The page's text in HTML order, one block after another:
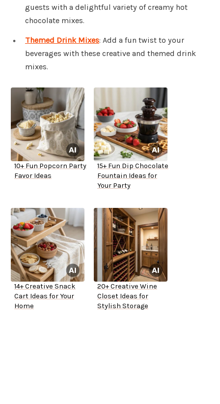
guests with a delightful variety of creamy hot
chocolate mixes.
Themed Drink Mixes: Add a fun twist to your
beverages with these creative and themed drink
mixes.
10+ Fun Popcorn Party
Favor Ideas
15+ Fun Dip Chocolate
Fountain Ideas for
Your Party
14+ Creative Snack
Cart Ideas for Your
Home
20+ Creative Wine
Closet Ideas for
Stylish Storage